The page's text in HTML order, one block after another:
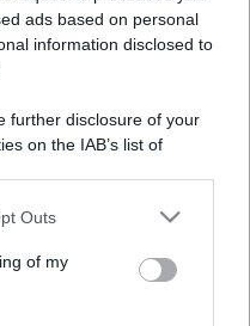
ads based on personal
information disclosed to
further disclosure of your
on the IAB’s list of
by us to third parties
one or more Google
Outs
of my